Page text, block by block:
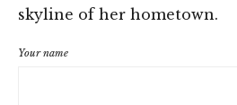
skyline of her hometown.
Your name